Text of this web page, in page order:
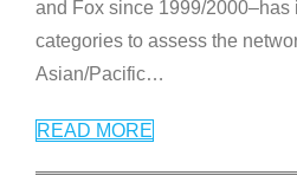
and Fox since 1999/
categories to assess the
Asian/Pacific…
READ MORE